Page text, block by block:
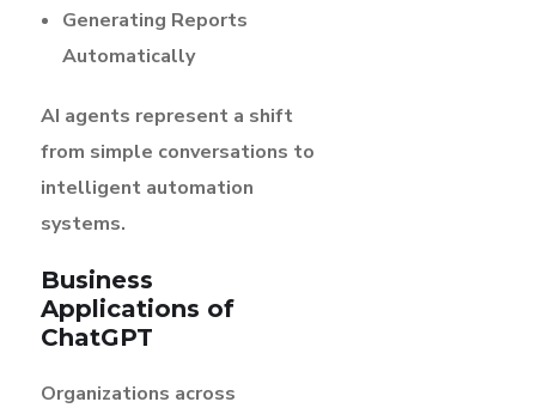
Generating Reports
Automatically
AI agents represent a shift
from simple conversations to
intelligent automation
systems.
Business
Applications of
ChatGPT
Organizations across